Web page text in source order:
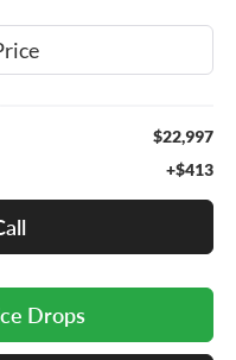
$22,997
+$413
Drops